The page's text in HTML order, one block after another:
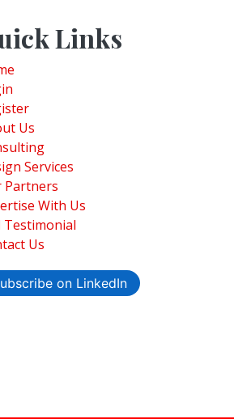
Links
Us
Services
Partners
With Us
Testimonial
Us
on LinkedIn